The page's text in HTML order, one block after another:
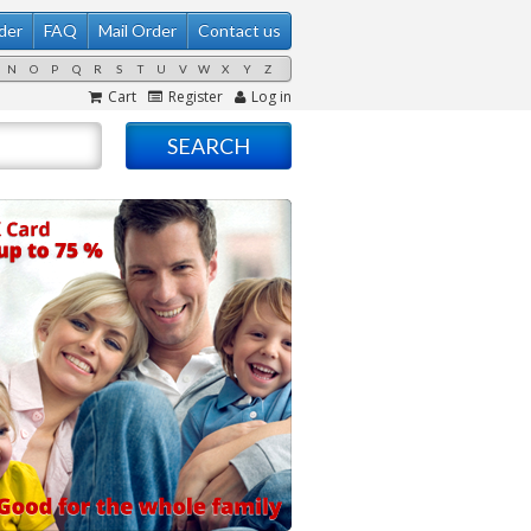
FAQ Mail Order Contact us
N O P Q R S T U V W X Y Z
Cart Register Log in